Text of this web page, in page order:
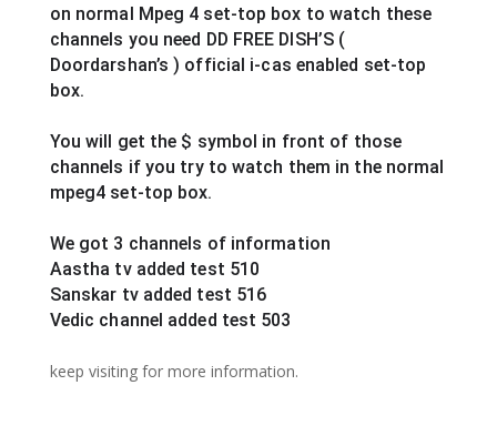
on normal Mpeg 4 set-top box to watch these
channels you need DD FREE DISH’S (
Doordarshan’s ) official i-cas enabled set-top
box.
You will get the $ symbol in front of those
channels if you try to watch them in the normal
mpeg4 set-top box.
We got 3 channels of information
Aastha tv added test 510
Sanskar tv added test 516
Vedic channel added test 503
keep visiting for more information.